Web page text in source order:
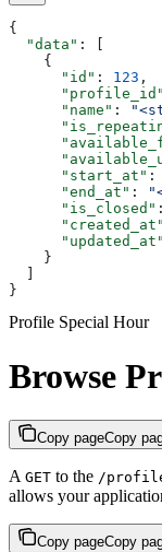
{
  "data"
: [
    {
      "id"
: 123 ,
      "profile_id"
      "name"
:
      "start_at"
:
      "end_at"
:
      "is_closed"
      "created_at"
      "updated_at"
    }
}
Profile Special Hour
Browse
Copy pageCopy
A GET to the /
allows your
Copy pageCopy